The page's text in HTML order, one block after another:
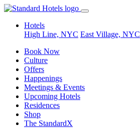
Hotels
High Line, NYC East Village, NYC
Book Now
Culture
Offers
Happenings
Meetings & Events
Upcoming Hotels
Residences
Shop
The StandardX